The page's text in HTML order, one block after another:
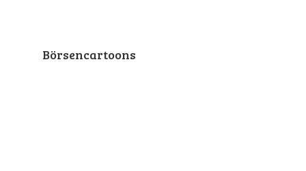
Börsencartoons